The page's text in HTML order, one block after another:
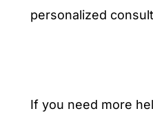
personalized
If you need more